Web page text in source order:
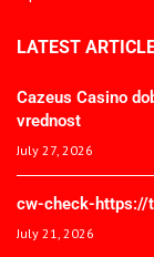
LATEST
Cazeus Casino
vrednost
July 27, 2026
cw-check-https://
July 21, 2026